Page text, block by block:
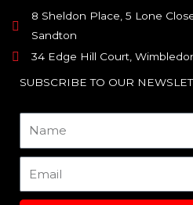
8 Sheldon Place, 5 Lone
Sandton
34 Edge Hill Court,
SUBSCRIBE TO OUR